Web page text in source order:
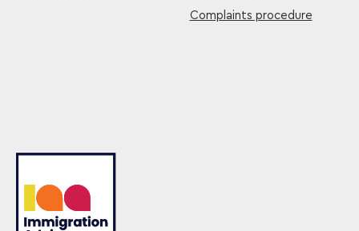
Complaints procedure